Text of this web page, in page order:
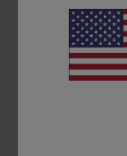
Too small